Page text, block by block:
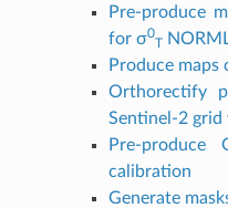
Pre-produce
for σ0
T
Produce maps
Orthorectify
Sentinel-2
Pre-
calibration
Generate